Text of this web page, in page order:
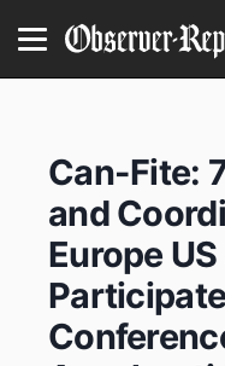
Can-Fite:
and
Europe